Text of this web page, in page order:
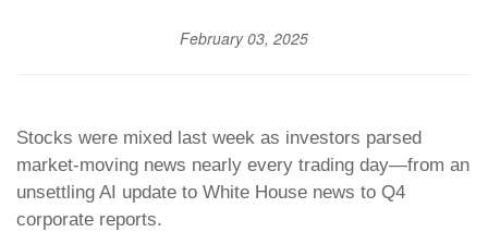
February 03, 2025
Stocks were mixed last week as investors parsed
market-moving news nearly every trading day—from an
unsettling AI update to White House news to Q4
corporate reports.